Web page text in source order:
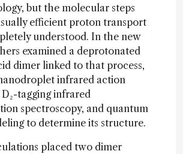
but the molecular steps
efficient proton transport
understood. In the new
examined a deprotonated
dimer linked to that process,
infrared action
tagging infrared
spectroscopy, and quantum
to determine its structure.
placed two dimer